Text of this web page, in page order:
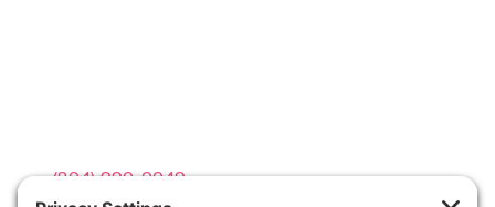
 (804) 990-0049